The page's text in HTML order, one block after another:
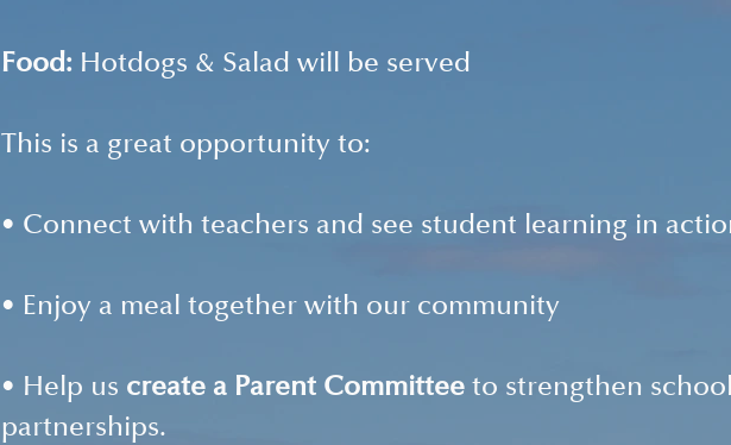
Food: Hotdogs & Salad will be served
This is a great opportunity to:
• Connect with teachers and see student learning in
• Enjoy a meal together with our community
• Help us create a Parent Committee to strengthen
partnerships.